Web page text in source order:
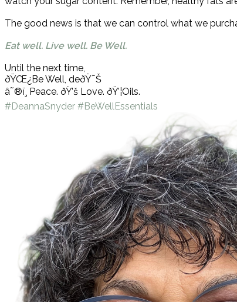
The good news is that we can control what we
Eat well. Live well. Be Well.
Until the next time,
ðŸŒ¿Be Well, deðŸ˜Š
â˜®ï¸ Peace. ðŸ’š Love. ðŸ’¦Oils.
#DeannaSnyder #BeWellEssentials